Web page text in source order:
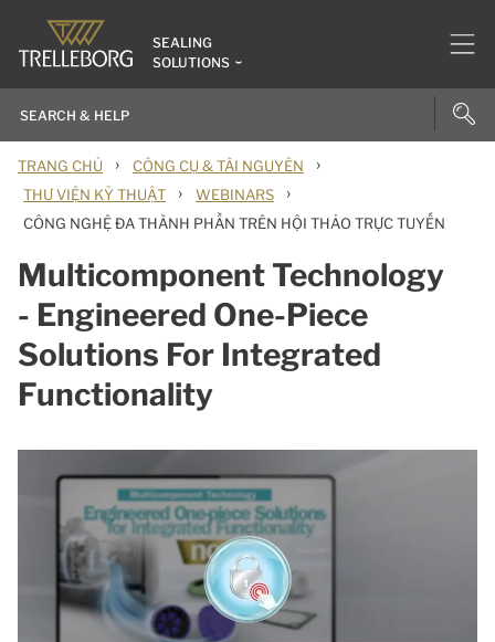
SEALING
SOLUTIONS
TRANG CHỦ › CÔNG CỤ & TÀI NGUYÊN ›
THƯ VIỆN KỸ THUẬT › WEBINARS ›
CÔNG NGHỆ ĐA THÀNH PHẦN TRÊN HỘI THẢO TRỰC TUYẾN
Multicomponent Technology
- Engineered One-Piece
Solutions For Integrated
Functionality